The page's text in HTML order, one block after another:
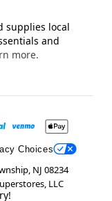
supplies local
and
more.
Choices
NJ 08234
LLC